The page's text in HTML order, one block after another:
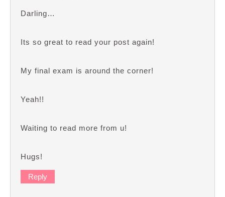
Darling…
Its so great to read your post again!
My final exam is around the corner!
Yeah!!
Waiting to read more from u!
Hugs!
Reply